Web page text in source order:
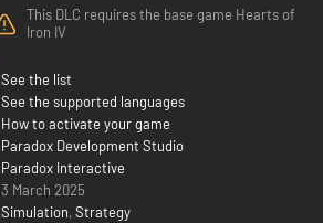
This DLC requires the base game Hearts of
Iron IV
See the list
See the supported languages
How to activate your game
Paradox Development Studio
Paradox Interactive
3 March 2025
Simulation, Strategy